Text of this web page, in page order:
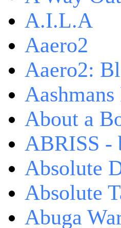
A.I.L.A
Aaero2
Aaero2:
About a
ABRISS -
Absolute
Absolute
Abuga